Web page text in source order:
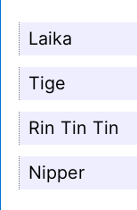
Laika
Tige
Rin Tin Tin
Nipper